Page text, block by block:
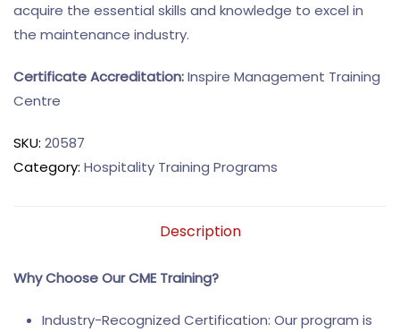
acquire the essential skills and knowledge to excel in
the maintenance industry.
Certificate Accreditation:Inspire Management Training
Centre
SKU: 20587
Category: Hospitality Training Programs
Description
Why Choose Our CME Training?
Industry-Recognized Certification: Our program is